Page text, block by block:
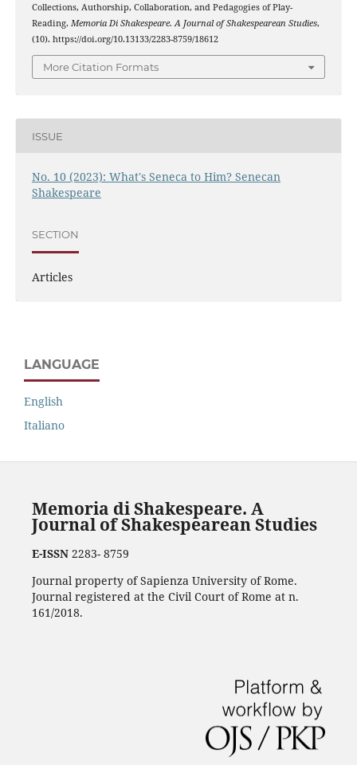
Collections, Authorship, Collaboration, and Pedagogies of Play-
Reading. Memoria Di Shakespeare. A Journal of Shakespearean Studies,
(10). https://doi.org/10.13133/2283-8759/18612
More Citation Formats
ISSUE
No. 10 (2023): What's Seneca to Him? Senecan
Shakespeare
SECTION
Articles
LANGUAGE
English
Italiano
Memoria di Shakespeare. A
Journal of Shakespearean Studies
E-ISSN2283- 8759
Journal property of Sapienza University of Rome.
Journal registered at the Civil Court of Rome at n.
161/2018.